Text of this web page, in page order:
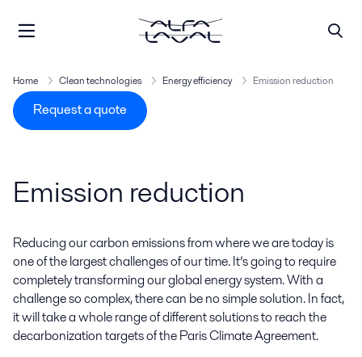
Home Clean technologies Energy efficiency Emission reduction
Request a quote
Emission reduction
Reducing our carbon emissions from where we are today is
one of the largest challenges of our time. It’s going to require
completely transforming our global energy system. With a
challenge so complex, there can be no simple solution. In fact,
it will take a whole range of different solutions to reach the
decarbonization targets of the Paris Climate Agreement.